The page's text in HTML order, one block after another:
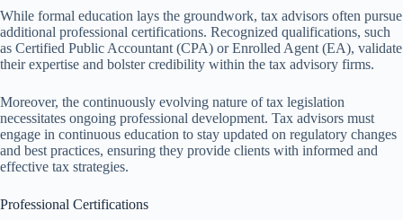
While formal education lays the groundwork, tax advisors often pursue
additional professional certifications. Recognized qualifications, such
as Certified Public Accountant (CPA) or Enrolled Agent (EA), validate
their expertise and bolster credibility within the tax advisory firms.
Moreover, the continuously evolving nature of tax legislation
necessitates ongoing professional development. Tax advisors must
engage in continuous education to stay updated on regulatory changes
and best practices, ensuring they provide clients with informed and
effective tax strategies.
Professional Certifications